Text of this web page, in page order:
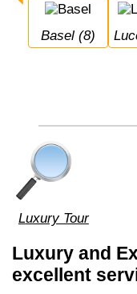
Basel (8)
Luxury Tour
Luxury and
excellent